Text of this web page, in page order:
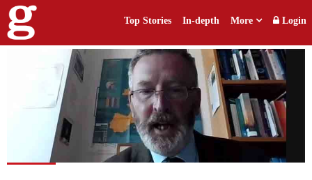
Top Stories In-depth More Login